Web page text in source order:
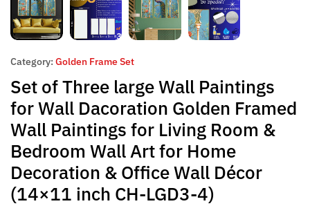
Category: Golden Frame Set
Set of Three large Wall Paintings
for Wall Dacoration Golden Framed
Wall Paintings for Living Room &
Bedroom Wall Art for Home
Decoration & Office Wall Décor
(14×11 inch CH-LGD3-4)